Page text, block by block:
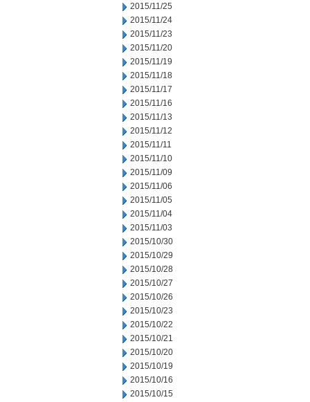
2015/11/25
2015/11/24
2015/11/23
2015/11/20
2015/11/19
2015/11/18
2015/11/17
2015/11/16
2015/11/13
2015/11/12
2015/11/11
2015/11/10
2015/11/09
2015/11/06
2015/11/05
2015/11/04
2015/11/03
2015/10/30
2015/10/29
2015/10/28
2015/10/27
2015/10/26
2015/10/23
2015/10/22
2015/10/21
2015/10/20
2015/10/19
2015/10/16
2015/10/15